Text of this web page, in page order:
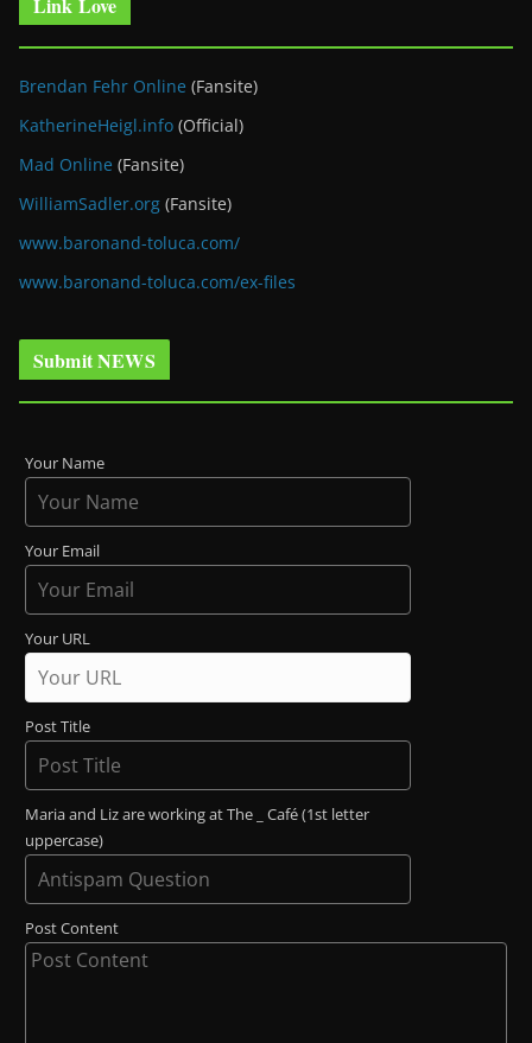
Link Love
Brendan Fehr Online (Fansite)
KatherineHeigl.info (Official)
Mad Online (Fansite)
WilliamSadler.org (Fansite)
www.baronand-toluca.com/
www.baronand-toluca.com/ex-files
Submit NEWS
Your Name
Your Email
Your URL
Post Title
Maria and Liz are working at The _ Café (1st letter
uppercase)
Post Content